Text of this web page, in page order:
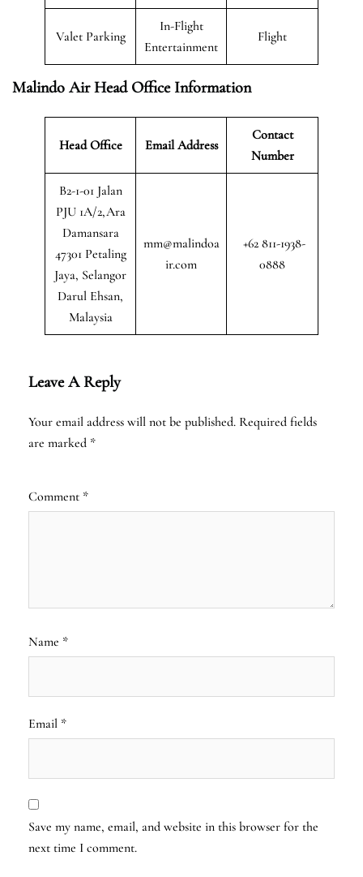
Valet Parking
In-Flight
Entertainment
Flight
Malindo Air Head Office Information
Head Office Email Address
Contact
Number
B2-1-01 Jalan
PJU 1A/2,Ara
Damansara
47301 Petaling
Jaya, Selangor
Darul Ehsan,
Malaysia
mm@malindoa
ir.com
+62 811-1938-
0888
Leave A Reply
Your email address will not be published. Required fields
are marked *
Comment *
Name *
Email *
Save my name, email, and website in this browser for the
next time I comment.